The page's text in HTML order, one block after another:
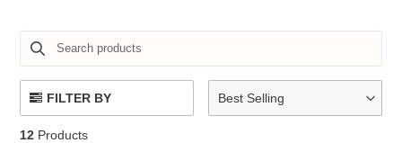
l
FILTER BY
12 Products
Best Selling